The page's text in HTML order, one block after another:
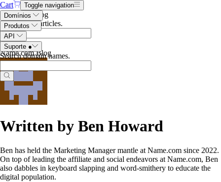
Cart
Toggle navigation
Domínios
Produtos
API
Suporte ●
Search domain names.
Search the blog
Search blog articles.
Name.com Blog
Written by Ben Howard
Ben has held the Marketing Manager mantle at Name.com since 2022.
On top of leading the affiliate and social endeavors at Name.com, Ben
also dabbles in keyboard slapping and word-smithery to educate the
digital population.